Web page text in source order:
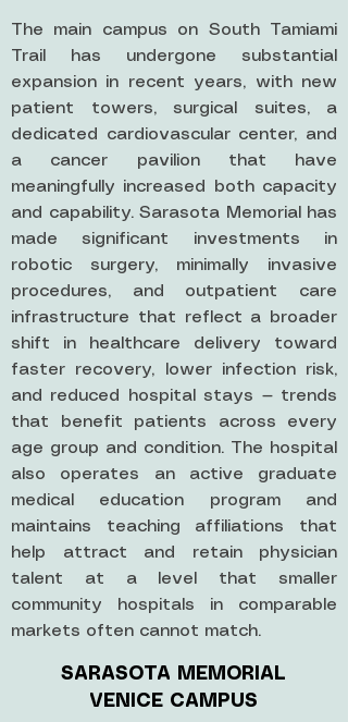
The main campus on South Tamiami
Trail has undergone substantial
expansion in recent years, with new
patient towers, surgical suites, a
dedicated cardiovascular center, and
a cancer pavilion that have
meaningfully increased both capacity
and capability. Sarasota Memorial has
made significant investments in
robotic surgery, minimally invasive
procedures, and outpatient care
infrastructure that reflect a broader
shift in healthcare delivery toward
faster recovery, lower infection risk,
and reduced hospital stays — trends
that benefit patients across every
age group and condition. The hospital
also operates an active graduate
medical education program and
maintains teaching affiliations that
help attract and retain physician
talent at a level that smaller
community hospitals in comparable
markets often cannot match.
SARASOTA MEMORIAL
VENICE CAMPUS